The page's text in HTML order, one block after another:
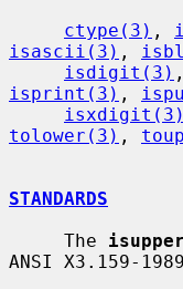
ctype(3) ,
isascii(3) ,
isdigit(3)
isprint(3) ,
isxdigit(3)
tolower(3) ,
STANDARDS
     The
isupper
ANSI X3.159-